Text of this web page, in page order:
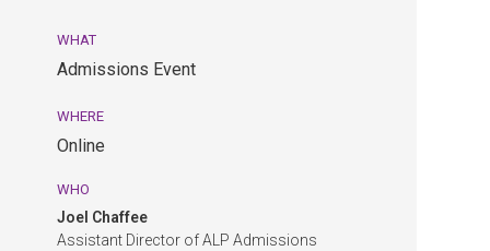
EDT.
Admissions
Online.
WHAT
Admissions Event
WHERE
Online
WHO
Joel Chaffee
Assistant Director of ALP Admissions